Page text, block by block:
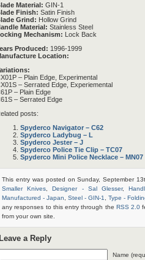
Material: GIN-1
Finish: Satin Finish
Grind: Hollow Grind
Material: Stainless Steel
Mechanism: Lock Back
Produced: 1996-1999
Location:
– Plain Edge, Experimental
– Serrated Edge, Experiemental
– Plain Edge
– Serrated Edge
posts:
Spyderco Navigator – C62
Spyderco Ladybug – L
Spyderco Jester – J
Spyderco Police Tie Clip – TC07
Spyderco Mini Police Necklace – MN07
This entry was posted on Sunday, September
Smaller Knives ,Designer - Sal Glesser,
Manufactured - Japan
Steel - GIN-1
Type -
any responses to this entry through the RSS 2.0
from your own site.
a Reply
Name